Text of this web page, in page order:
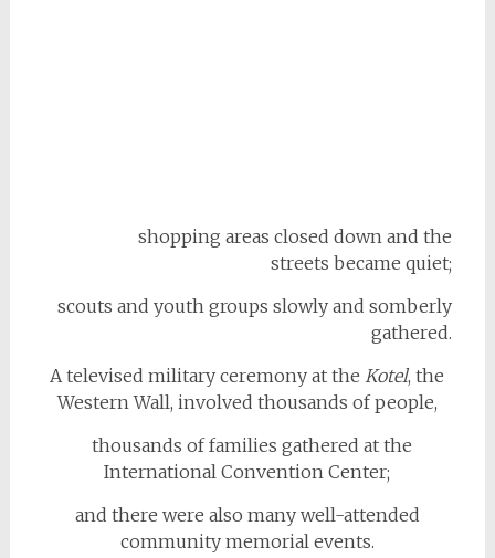
shopping areas closed down and the
streets became quiet;
scouts and youth groups slowly and somberly
gathered.
A televised military ceremony at theKotel, the
Western Wall, involved thousands of people,
thousands of families gathered at the
International Convention Center;
and there were also many well-attended
community memorial events.